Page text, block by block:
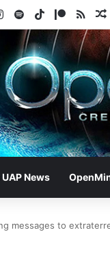
Instagram
SpotifyTikTokPatreon
RSS
News
messages to